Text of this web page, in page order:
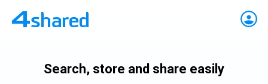
Search, store and share easily